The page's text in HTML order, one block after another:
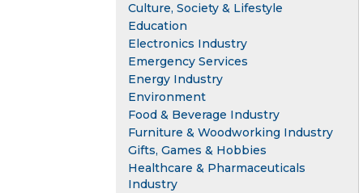
Culture, Society & Lifestyle
Education
Electronics Industry
Emergency Services
Energy Industry
Environment
Food & Beverage Industry
Furniture & Woodworking Industry
Gifts, Games & Hobbies
Healthcare & Pharmaceuticals
Industry